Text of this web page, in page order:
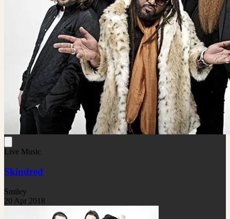
Live Music
Skindred
Smiley
20 Apr 2018